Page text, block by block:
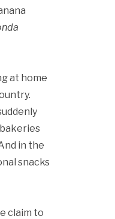
at home
in the
snacks
claim to